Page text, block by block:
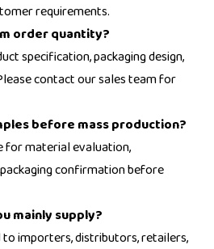
requirements.
order quantity?
specification, packaging design,
contact our sales team for
before mass production?
for material evaluation,
confirmation before
mainly supply?
importers, distributors, retailers,